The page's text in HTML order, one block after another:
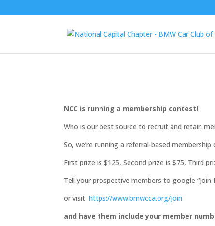
NCC is running a membership contest!
Who is our best source to recruit and retain
So, we’re running a referral-based
First prize is $125, Second prize is $75, Third
Tell your prospective members to google “Join
or visit https://www.bmwcca.org/join
and have them include your member